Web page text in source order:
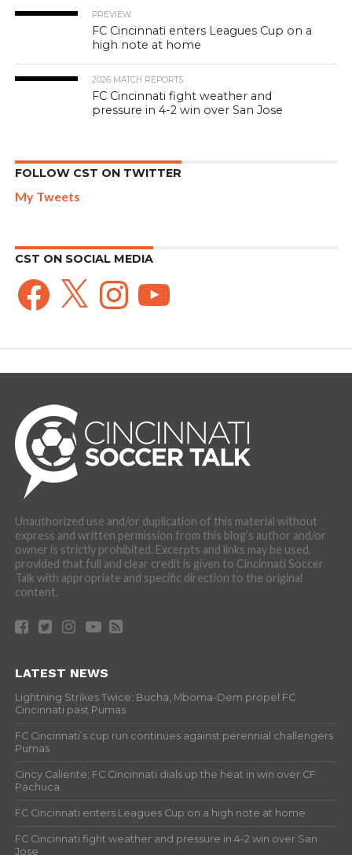
PREVIEW
FC Cincinnati enters Leagues Cup on a
high note at home
2026 MATCH REPORTS
FC Cincinnati fight weather and
pressure in 4-2 win over San Jose
FOLLOW CST ON TWITTER
My Tweets
CST ON SOCIAL MEDIA
Facebook
X InstagramYouTube
Unauthorized use and/or duplication of this material without
express and written permission from this blog’s author and/or
owner is strictly prohibited. Excerpts and links may be used,
provided that full and clear credit is given to Cincinnati Soccer
Talk with appropriate and specific direction to the original
content.
LATEST NEWS
Lightning Strikes Twice: Bucha, Mboma-Dem propel FC
Cincinnati past Pumas
FC Cincinnati’s cup run continues against perennial challengers
Pumas
Cincy Caliente: FC Cincinnati dials up the heat in win over CF
Pachuca
FC Cincinnati enters Leagues Cup on a high note at home
FC Cincinnati fight weather and pressure in 4-2 win over San
Jose